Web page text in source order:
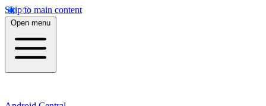
Skip to main content
Open menu